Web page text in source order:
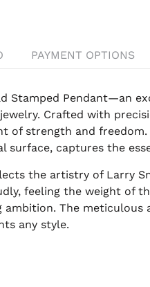
PAYMENT OPTIONS
Stamped Pendant—an
Crafted with
of strength and
captures the
the artistry of Larry
feeling the weight of
ambition. The
any style.